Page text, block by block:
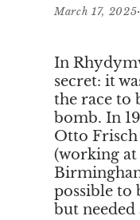
March 17, 2025·
In
secret: it
the race to
bomb. In
Otto
(working
possible to
but